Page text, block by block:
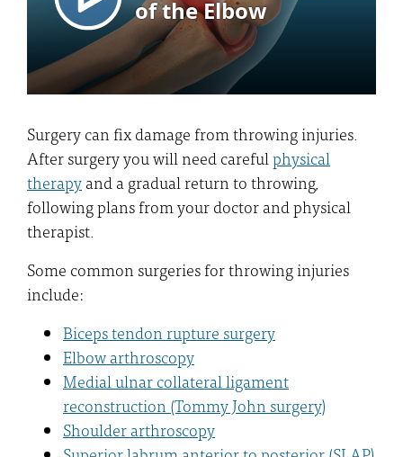
Surgery can fix damage from throwing injuries.
After surgery you will need carefulphysical
therapyand a gradual return to throwing,
following plans from your doctor and physical
therapist.
Some common surgeries for throwing injuries
include:
Biceps tendon rupture surgery
Elbow arthroscopy
Medial ulnar collateral ligament
reconstruction (Tommy John surgery)
Shoulder arthroscopy